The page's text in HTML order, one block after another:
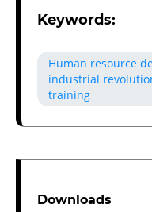
Keywords:
Human resource
industrial
training
Downloads